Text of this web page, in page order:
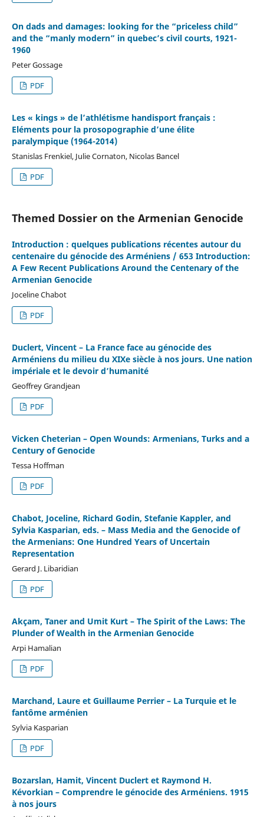
On dads and damages: looking for the “priceless child”
and the “manly modern” in quebec’s civil courts, 1921-
1960
Peter Gossage
PDF
Les « kings » de l’athlétisme handisport français :
Eléments pour la prosopographie d’une élite
paralympique (1964-2014)
Stanislas Frenkiel, Julie Cornaton, Nicolas Bancel
PDF
Themed Dossier on the Armenian Genocide
Introduction : quelques publications récentes autour du
centenaire du génocide des Arméniens / 653 Introduction:
A Few Recent Publications Around the Centenary of the
Armenian Genocide
Joceline Chabot
PDF
Duclert, Vincent – La France face au génocide des
Arméniens du milieu du XIXe siècle à nos jours. Une nation
impériale et le devoir d’humanité
Geoffrey Grandjean
PDF
Vicken Cheterian – Open Wounds: Armenians, Turks and a
Century of Genocide
Tessa Hoffman
PDF
Chabot, Joceline, Richard Godin, Stefanie Kappler, and
Sylvia Kasparian, eds. – Mass Media and the Genocide of
the Armenians: One Hundred Years of Uncertain
Representation
Gerard J. Libaridian
PDF
Akçam, Taner and Umit Kurt – The Spirit of the Laws: The
Plunder of Wealth in the Armenian Genocide
Arpi Hamalian
PDF
Marchand, Laure et Guillaume Perrier – La Turquie et le
fantôme arménien
Sylvia Kasparian
PDF
Bozarslan, Hamit, Vincent Duclert et Raymond H.
Kévorkian – Comprendre le génocide des Arméniens. 1915
à nos jours